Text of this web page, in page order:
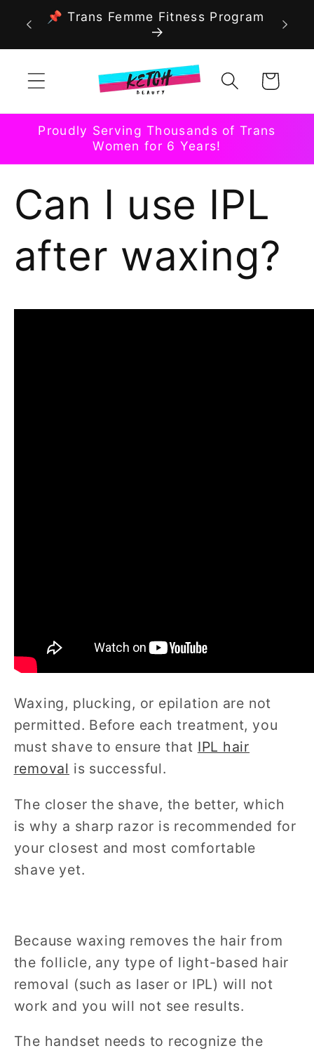
Skip to
content
📌 Trans Femme Fitness Program
Cart
Proudly Serving Thousands of Trans
Women for 6 Years!
Can I use IPL
after waxing?
Waxing, plucking, or epilation are not
permitted. Before each treatment, you
must shave to ensure that IPL hair
removal is successful.
The closer the shave, the better, which
is why a sharp razor is recommended for
your closest and most comfortable
shave yet.
Because waxing removes the hair from
the follicle, any type of light-based hair
removal (such as laser or IPL) will not
work and you will not see results.
The handset needs to recognize the